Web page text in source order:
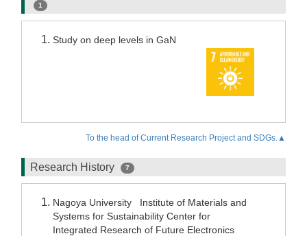
1
Study on deep levels in GaN
To the head of Current Research Project and SDGs.▲
Research History 7
Nagoya University Institute of Materials and
Systems for Sustainability Center for
Integrated Research of Future Electronics